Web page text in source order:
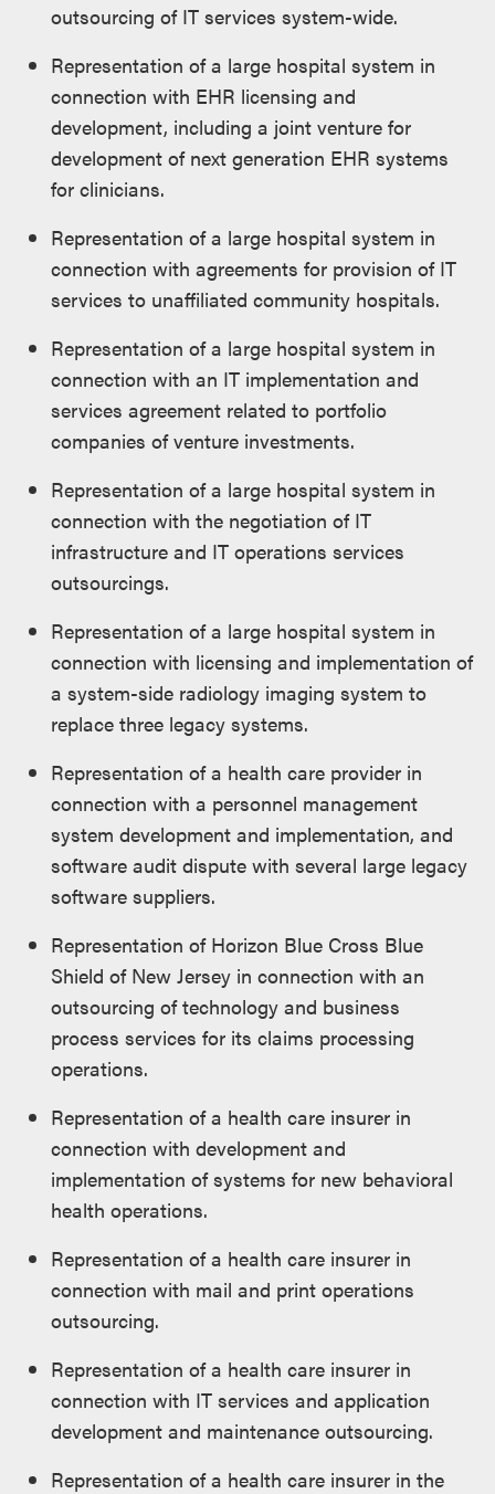
outsourcing of IT services system-wide.
Representation of a large hospital system in
connection with EHR licensing and
development, including a joint venture for
development of next generation EHR systems
for clinicians.
Representation of a large hospital system in
connection with agreements for provision of IT
services to unaffiliated community hospitals.
Representation of a large hospital system in
connection with an IT implementation and
services agreement related to portfolio
companies of venture investments.
Representation of a large hospital system in
connection with the negotiation of IT
infrastructure and IT operations services
outsourcings.
Representation of a large hospital system in
connection with licensing and implementation of
a system-side radiology imaging system to
replace three legacy systems.
Representation of a health care provider in
connection with a personnel management
system development and implementation, and
software audit dispute with several large legacy
software suppliers.
Representation of Horizon Blue Cross Blue
Shield of New Jersey in connection with an
outsourcing of technology and business
process services for its claims processing
operations.
Representation of a health care insurer in
connection with development and
implementation of systems for new behavioral
health operations.
Representation of a health care insurer in
connection with mail and print operations
outsourcing.
Representation of a health care insurer in
connection with IT services and application
development and maintenance outsourcing.
Representation of a health care insurer in the